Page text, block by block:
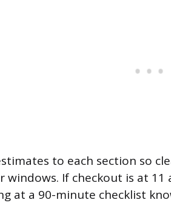
to each section so
If checkout is at 11
at a 90-minute checklist